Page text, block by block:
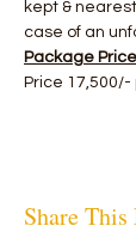
kept &
case of an
Package
Price
Share This